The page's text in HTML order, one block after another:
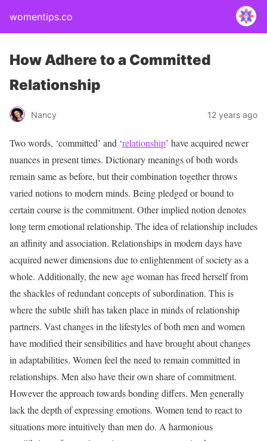
womentips.co
How Adhere to a Committed
Relationship
Nancy 12 years ago
Two words, ‘committed’ and ‘relationship’ have acquired newer
nuances in present times. Dictionary meanings of both words
remain same as before, but their combination together throws
varied notions to modern minds. Being pledged or bound to
certain course is the commitment. Other implied notion denotes
long term emotional relationship. The idea of relationship includes
an affinity and association. Relationships in modern days have
acquired newer dimensions due to enlightenment of society as a
whole. Additionally, the new age woman has freed herself from
the shackles of redundant concepts of subordination. This is
where the subtle shift has taken place in minds of relationship
partners. Vast changes in the lifestyles of both men and women
have modified their sensibilities and have brought about changes
in adaptabilities. Women feel the need to remain committed in
relationships. Men also have their own share of commitment.
However the approach towards bonding differs. Men generally
lack the depth of expressing emotions. Women tend to react to
situations more intuitively than men do. A harmonious